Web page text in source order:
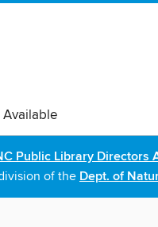
Available
Public Library Directors
of the Dept. of